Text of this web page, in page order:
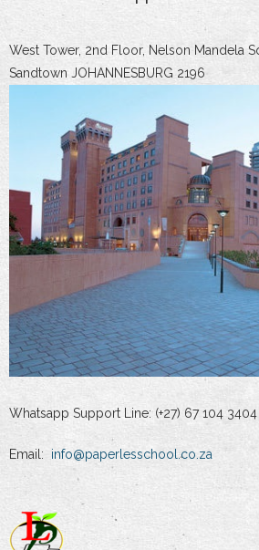
West Tower, 2nd Floor, Nelson Mandela
Sandtown JOHANNESBURG 2196
Whatsapp Support Line: (+27) 67 104 3404
Email: info@paperlesschool.co.za